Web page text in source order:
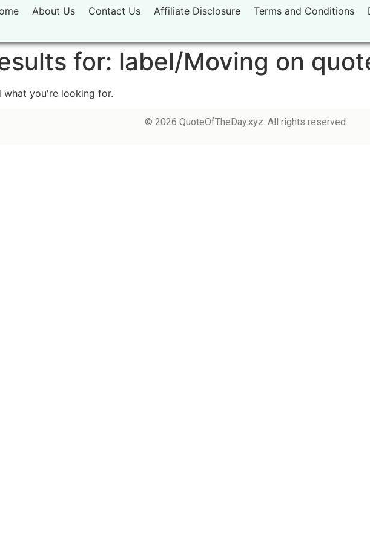
About Us Contact Us Affiliate Disclosure Terms and Conditions
for: label/Moving on
what you're looking for.
© 2026 QuoteOfTheDay.xyz. All rights reserved.